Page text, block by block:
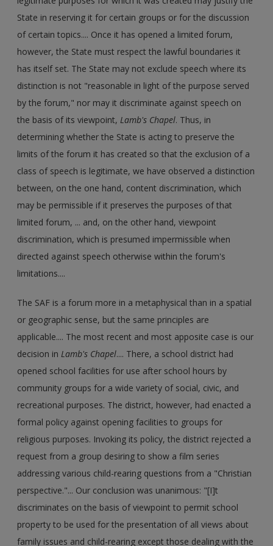
State in reserving it for certain groups or for the discussion
of certain topics.... Once it has opened a limited forum,
however, the State must respect the lawful boundaries it
has itself set. The State may not exclude speech where its
distinction is not "reasonable in light of the purpose served
by the forum," nor may it discriminate against speech on
the basis of its viewpoint,Lamb's Chapel. Thus, in
determining whether the State is acting to preserve the
limits of the forum it has created so that the exclusion of a
class of speech is legitimate, we have observed a distinction
between, on the one hand, content discrimination, which
may be permissible if it preserves the purposes of that
limited forum, ... and, on the other hand, viewpoint
discrimination, which is presumed impermissible when
directed against speech otherwise within the forum's
limitations....
The SAF is a forum more in a metaphysical than in a spatial
or geographic sense, but the same principles are
applicable.... The most recent and most apposite case is our
decision inLamb's Chapel.... There, a school district had
opened school facilities for use after school hours by
community groups for a wide variety of social, civic, and
recreational purposes. The district, however, had enacted a
formal policy against opening facilities to groups for
religious purposes. Invoking its policy, the district rejected a
request from a group desiring to show a film series
addressing various child-rearing questions from a "Christian
perspective."... Our conclusion was unanimous: "[I]t
discriminates on the basis of viewpoint to permit school
property to be used for the presentation of all views about
family issues and child-rearing except those dealing with the